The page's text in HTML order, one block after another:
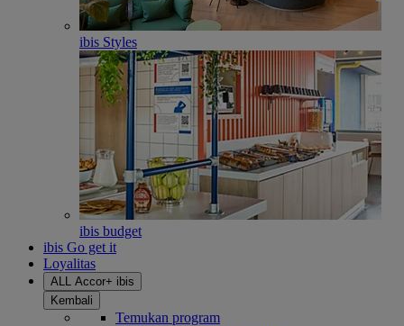
ibis Styles
ibis budget
ibis Go get it
Loyalitas
ALL Accor+ ibis
Kembali
Temukan program